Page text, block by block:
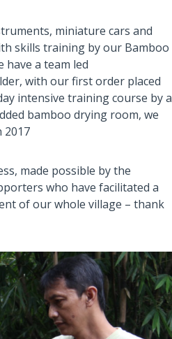
miniature cars and
skills training by our Bamboo
have a team led
with our first order placed
intensive training course by a
bamboo drying room, we
2017
made possible by the
who have facilitated a
of our whole village – thank